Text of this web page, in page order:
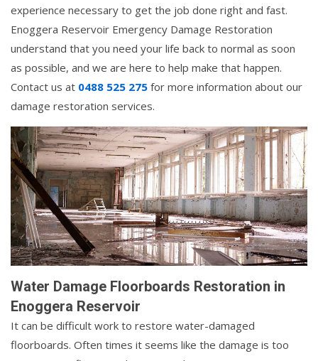
experience necessary to get the job done right and fast.
Enoggera Reservoir Emergency Damage Restoration
understand that you need your life back to normal as soon
as possible, and we are here to help make that happen.
Contact us at 0488 525 275 for more information about our
damage restoration services.
Water Damage Floorboards Restoration in
Enoggera Reservoir
It can be difficult work to restore water-damaged
floorboards. Often times it seems like the damage is too